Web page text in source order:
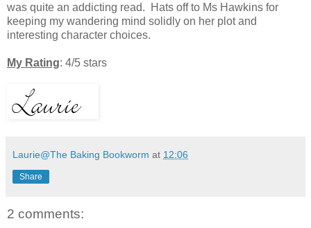
was quite an addicting read.
Hats off to Ms Hawkins for
keeping my wandering mind solidly on her plot and
interesting character choices.
My Rating: 4/5 stars
Laurie@The Baking Bookworm at 12:06
Share
2 comments: